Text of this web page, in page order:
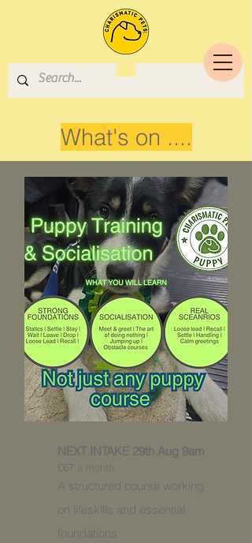
What's on ....
NEXT INTAKE 29th Aug 9am
£67 a month
A structured course working
on
lifeskills and essential
foundations